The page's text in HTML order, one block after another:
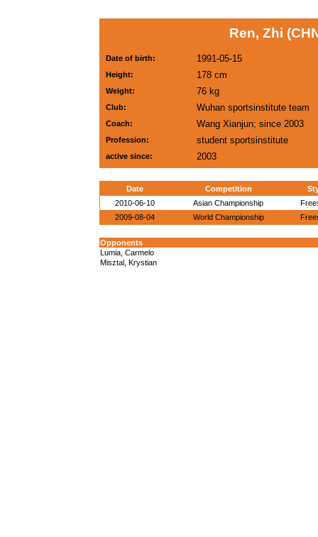
Ren, Zhi
Date of birth: 1991-05-15
Height: 178 cm
Weight: 76 kg
Club: Wuhan sportsinstitute team
Coach: Wang Xianjun; since 2003
Profession: student sportsinstitute
active since: 2003
Date Competition
2010-06-10
Asian Championship
2009-08-04
World Championship
Opponents
Lumia, Carmelo
Misztal, Krystian